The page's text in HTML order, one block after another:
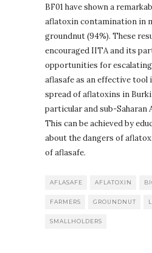
BF01 have shown a
aflatoxin contamination in
groundnut (94%). These
encouraged IITA and its
opportunities for
aflasafe as an effective tool
spread of aflatoxins in
particular and sub-Saharan
This can be achieved by
about the dangers of
of aflasafe.
AFLASAFE AFLATOXIN
FARMERS GROUNDNUT
SMALLHOLDERS